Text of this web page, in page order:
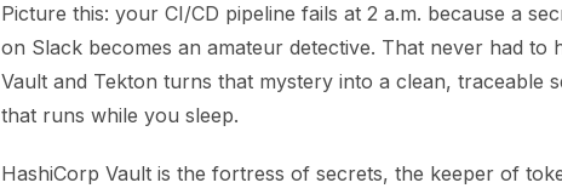
Picture this: your CI/CD pipeline fails at 2 a.m. because a
on Slack becomes an amateur detective. That never had to
Vault and Tekton turns that mystery into a clean, traceable
that runs while you sleep.
HashiCorp Vault is the fortress of secrets, the keeper of